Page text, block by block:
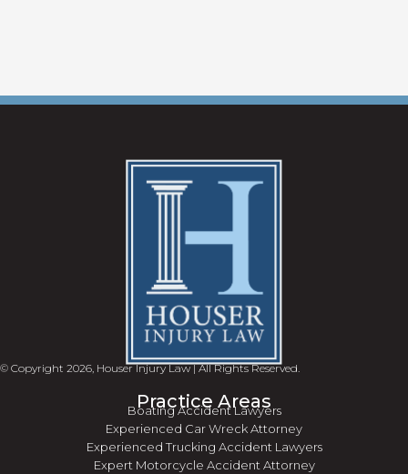
© Copyright 2026, Houser Injury Law | All Rights Reserved.
Practice Areas
Boating Accident Lawyers
Experienced Car Wreck Attorney
Experienced Trucking Accident Lawyers
Expert Motorcycle Accident Attorney